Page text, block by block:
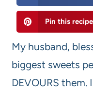
Pin this
My husband,
biggest sweets
DEVOURS them.